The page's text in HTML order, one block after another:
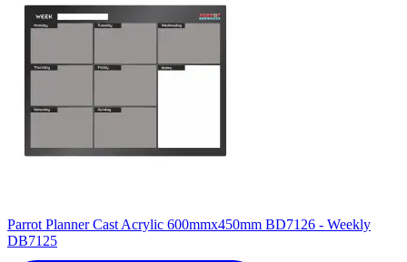
Parrot Planner Cast Acrylic 600mmx450mm BD7126 - Weekly
DB7125